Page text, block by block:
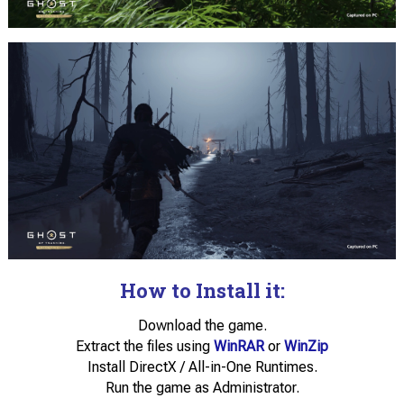
How to Install it:
Download the game.
Extract the files using WinRAR or WinZip
Install DirectX / All-in-One Runtimes.
Run the game as Administrator.